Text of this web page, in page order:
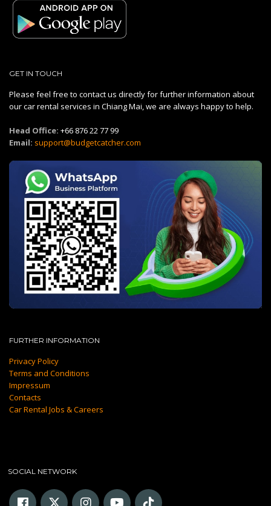
GET IN TOUCH
Please feel free to contact us directly for further information about
our car rental services in Chiang Mai, we are always happy to help.
Head Office: +66 876 22 77 99
Email: support@budgetcatcher.com
FURTHER INFORMATION
Privacy Policy
Terms and Conditions
Impressum
Contacts
Car Rental Jobs & Careers
SOCIAL NETWORK